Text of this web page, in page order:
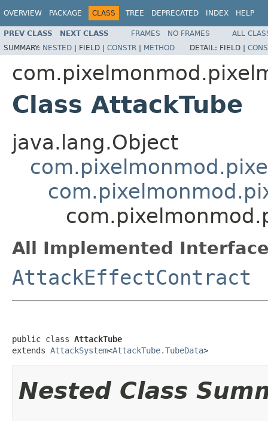
OVERVIEW PACKAGE CLASS TREE DEPRECATED INDEX HELP
PREV CLASS NEXT CLASS FRAMES NO FRAMES
ALL
SUMMARY: NESTED | FIELD | CONSTR | METHOD DETAIL: FIELD |
Class AttackTube
java.lang.Object
All Implemented
AttackEffectContract
public class AttackTube
extends AttackSystem<AttackTube.TubeData>
Nested Class